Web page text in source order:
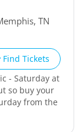
, TN
Find Tickets
- Saturday at
so buy your
from the